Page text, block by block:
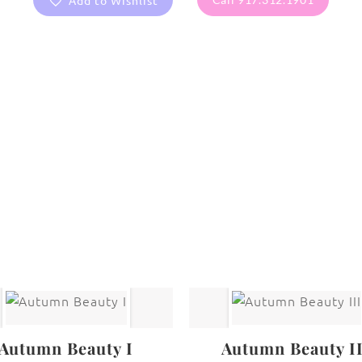
Autumn Beauty I Autumn Beauty